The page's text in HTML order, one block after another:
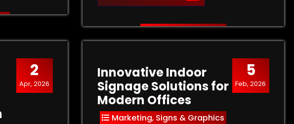
2
Apr, 2026
5
Feb, 2026
Innovative Indoor
Signage Solutions for
Modern Offices
Marketing, Signs & Graphics